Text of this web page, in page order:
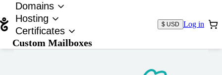
Domains
Hosting
Certificates
Custom Mailboxes
$ USD Log in